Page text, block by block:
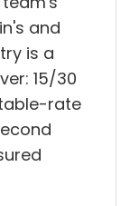
and
is a
15/30
rate